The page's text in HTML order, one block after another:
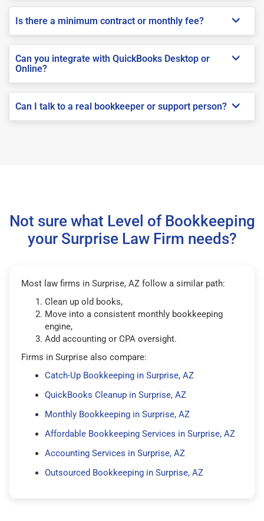
Is there a minimum contract or monthly fee?
Can you integrate with QuickBooks Desktop or
Online?
Can I talk to a real bookkeeper or support person?
Not sure what Level of Bookkeeping
your Surprise Law Firm needs?
Most law firms in Surprise, AZ follow a similar path:
Clean up old books,
Move into a consistent monthly bookkeeping
engine,
Add accounting or CPA oversight.
Firms in Surprise also compare:
Catch-Up Bookkeeping in Surprise, AZ
QuickBooks Cleanup in Surprise, AZ
Monthly Bookkeeping in Surprise, AZ
Affordable Bookkeeping Services in Surprise, AZ
Accounting Services in Surprise, AZ
Outsourced Bookkeeping in Surprise, AZ